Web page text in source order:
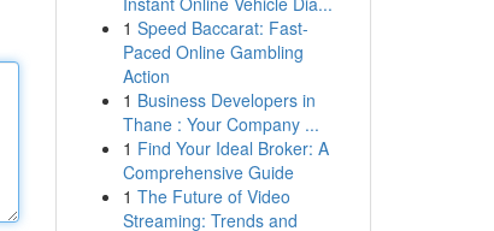
1 Speed Baccarat: Fast-
Paced Online Gambling
Action
1 Business Developers in
Thane : Your Company ...
1 Find Your Ideal Broker: A
Comprehensive Guide
1 The Future of Video
Streaming: Trends and